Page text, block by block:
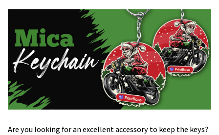
Are you looking for an excellent accessory to keep the keys?